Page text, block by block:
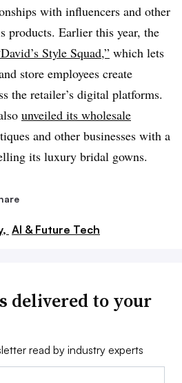
with influencers and other
products. Earlier this year, the
Style Squad,” which lets
store employees create
the retailer’s digital platforms.
unveiled its wholesale
and other businesses with a
its luxury bridal gowns.
AI & Future Tech
delivered to your
read by industry experts